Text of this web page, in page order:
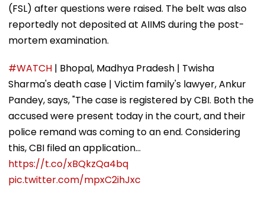
(FSL) after questions were raised. The belt was also
reportedly not deposited at AIIMS during the post-
mortem examination.
#WATCH | Bhopal, Madhya Pradesh | Twisha
Sharma's death case | Victim family's lawyer, Ankur
Pandey, says, "The case is registered by CBI. Both the
accused were present today in the court, and their
police remand was coming to an end. Considering
this, CBI filed an application…
https://t.co/xBQkzQa4bq
pic.twitter.com/mpxC2ihJxc